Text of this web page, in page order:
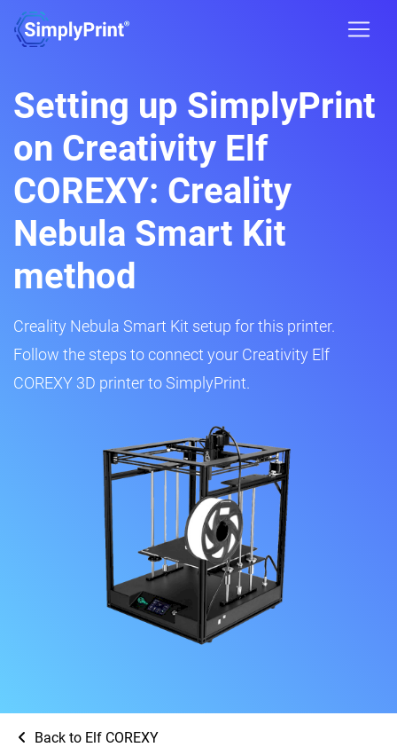
Setting up SimplyPrint
on Creativity Elf
COREXY: Creality
Nebula Smart Kit
method
Creality Nebula Smart Kit setup for this printer.
Follow the steps to connect your Creativity Elf
COREXY 3D printer to SimplyPrint.
Back to Elf COREXY